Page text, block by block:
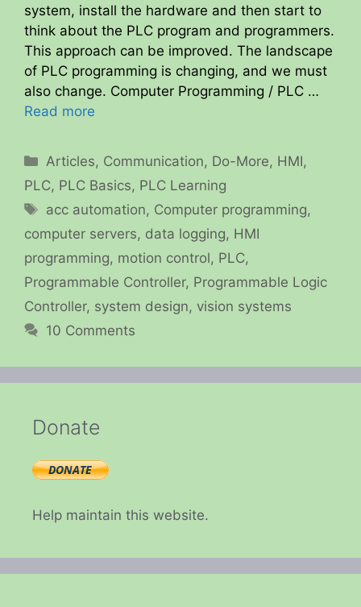
system, install the hardware and then start to
think about the PLC program and programmers.
This approach can be improved. The landscape
of PLC programming is changing, and we must
also change. Computer Programming / PLC …
Read more
Categories
Articles, Communication, Do-More, HMI,
PLC, PLC Basics, PLC Learning
Tags
acc automation, Computer programming,
computer servers, data logging, HMI
programming, motion control, PLC,
Programmable Controller, Programmable Logic
Controller, system design, vision systems
10 Comments
Donate
Help maintain this website.